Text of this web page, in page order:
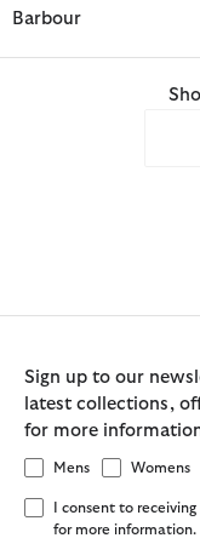
Barbour
Sign up to our
latest collections,
for more
Mens Womens
I consent to
for more information.